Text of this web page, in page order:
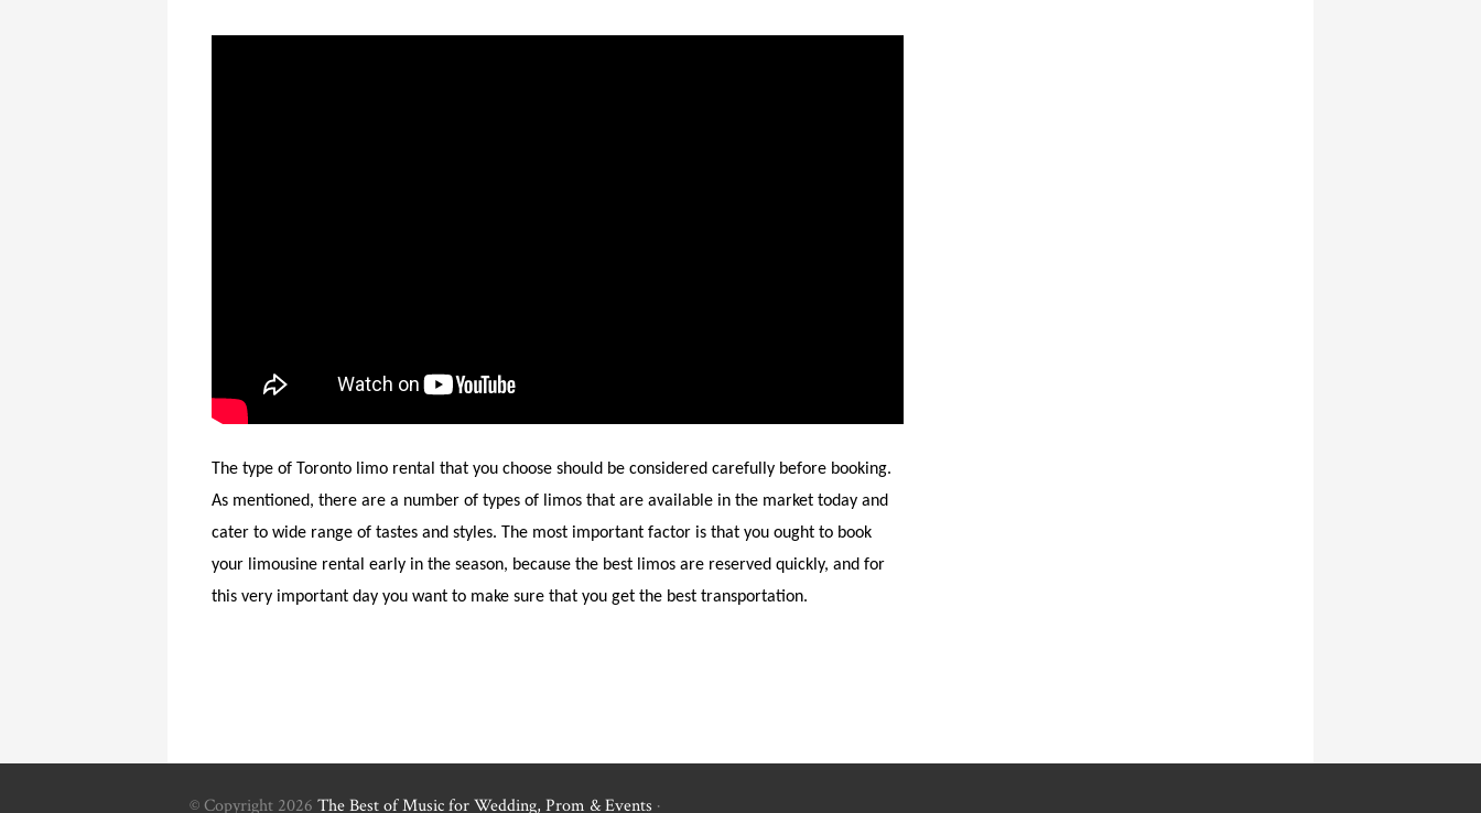
The type of Toronto limo rental that you choose should be considered carefully before booking.
As mentioned, there are a number of types of limos that are available in the market today and
cater to wide range of tastes and styles. The most important factor is that you ought to book
your limousine rental early in the season, because the best limos are reserved quickly, and for
this very important day you want to make sure that you get the best transportation.
© Copyright 2026 The Best of Music for Wedding, Prom & Events ·